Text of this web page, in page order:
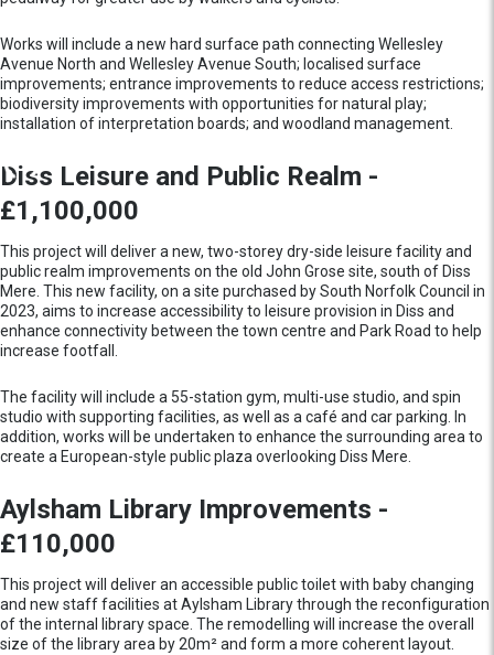
Works will include a new hard surface path connecting Wellesley
Avenue North and Wellesley Avenue South; localised surface
improvements; entrance improvements to reduce access restrictions;
biodiversity improvements with opportunities for natural play;
installation of interpretation boards; and woodland management.
Diss Leisure and Public Realm -
£1,100,000
This project will deliver a new, two-storey dry-side leisure facility and
public realm improvements on the old John Grose site, south of Diss
Mere. This new facility, on a site purchased by South Norfolk Council in
2023, aims to increase accessibility to leisure provision in Diss and
enhance connectivity between the town centre and Park Road to help
increase footfall.
The facility will include a 55-station gym, multi-use studio, and spin
studio with supporting facilities, as well as a café and car parking. In
addition, works will be undertaken to enhance the surrounding area to
create a European-style public plaza overlooking Diss Mere.
Aylsham Library Improvements -
£110,000
This project will deliver an accessible public toilet with baby changing
and new staff facilities at Aylsham Library through the reconfiguration
of the internal library space. The remodelling will increase the overall
size of the library area by 20m² and form a more coherent layout.